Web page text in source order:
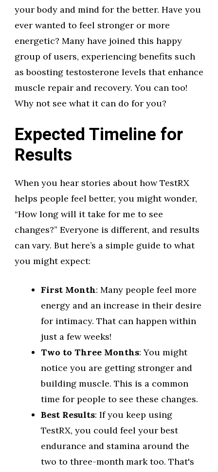
your body and mind for the better. Have you
ever wanted to feel stronger or more
energetic? Many have joined this happy
group of users, experiencing benefits such
as boosting testosterone levels that enhance
muscle repair and recovery. You can too!
Why not see what it can do for you?
Expected Timeline for
Results
When you hear stories about how TestRX
helps people feel better, you might wonder,
“How long will it take for me to see
changes?” Everyone is different, and results
can vary. But here’s a simple guide to what
you might expect:
First Month: Many people feel more
energy and an increase in their desire
for intimacy. That can happen within
just a few weeks!
Two to Three Months: You might
notice you are getting stronger and
building muscle. This is a common
time for people to see these changes.
Best Results: If you keep using
TestRX, you could feel your best
endurance and stamina around the
two to three-month mark too. That's